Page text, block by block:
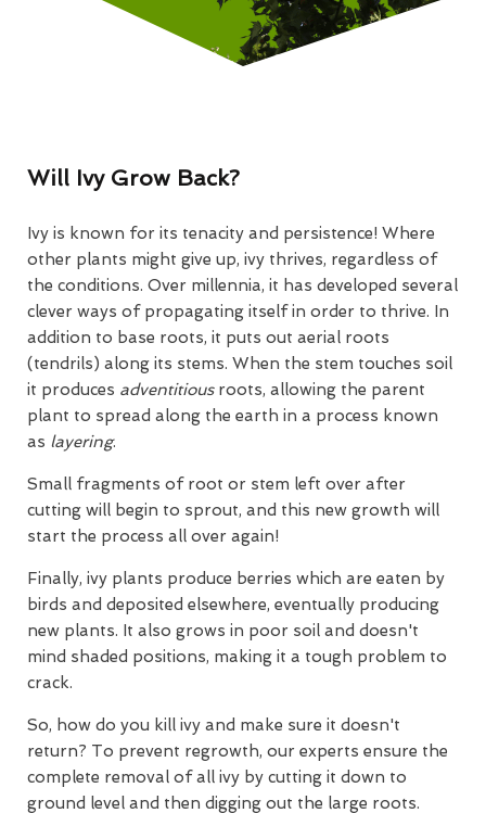
Will Ivy Grow Back?
Ivy is known for its tenacity and persistence! Where
other plants might give up, ivy thrives, regardless of
the conditions. Over millennia, it has developed several
clever ways of propagating itself in order to thrive. In
addition to base roots, it puts out aerial roots
(tendrils) along its stems. When the stem touches soil
it produces adventitiousroots, allowing the parent
plant to spread along the earth in a process known
as layering.
Small fragments of root or stem left over after
cutting will begin to sprout, and this new growth will
start the process all over again!
Finally, ivy plants produce berries which are eaten by
birds and deposited elsewhere, eventually producing
new plants. It also grows in poor soil and doesn't
mind shaded positions, making it a tough problem to
crack.
So, how do you kill ivy and make sure it doesn't
return? To prevent regrowth, our experts ensure the
complete removal of all ivy by cutting it down to
ground level and then digging out the large roots.